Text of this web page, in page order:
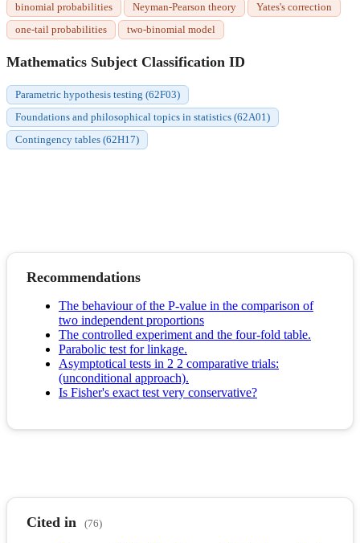
binomial probabilities
Neyman-Pearson theory
Yates's correction
one-tail probabilities
two-binomial model
Mathematics Subject Classification ID
Parametric hypothesis testing (62F03)
Foundations and philosophical topics in statistics (62A01)
Contingency tables (62H17)
Recommendations
The behaviour of the P-value in the comparison of
two independent proportions
The controlled experiment and the four-fold table.
Parabolic test for linkage.
Asymptotical tests in 2 2 comparative trials:
(unconditional approach).
Is Fisher's exact test very conservative?
Cited in (76)